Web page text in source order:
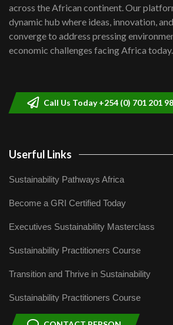
Kenya,UK Year of
Lamu,Turkana oil field
04:33
across the African continent. Our
dynamic hub where ideas, innovation,
converge to address pressing
economic challenges facing Africa today.
Call Us Today +254 (0) 701 201
Userful Links
Sustainability Pathways Africa
Become a GRI Certified Today
Executives Sustainability Masterclass
Sustainability Practitioners Course
Transition and Thrive in Sustainability
Sustainability Practitioners Course